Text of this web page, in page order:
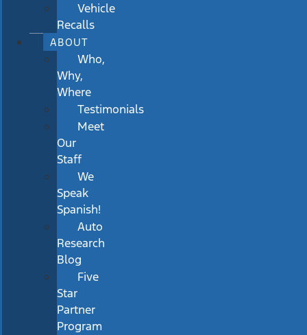
Vehicle
Recalls
ABOUT
Who,
Why,
Where
Testimonials
Meet
Our
Staff
We
Speak
Spanish!
Auto
Research
Blog
Five
Star
Partner
Program